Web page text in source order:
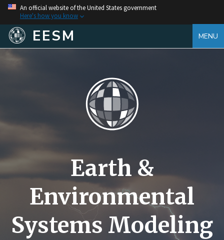
An official website of the United States government
Here's how you know
EESM MENU
Earth &
Environmental
Systems Modeling